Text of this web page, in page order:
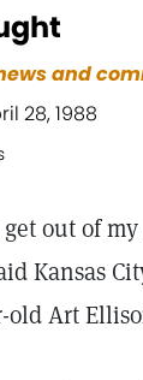
and
28, 1988
out of
Kansas
old Art